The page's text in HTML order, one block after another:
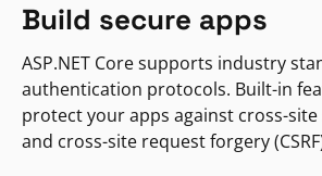
Build secure apps
ASP.NET Core supports industry
authentication protocols. Built-in
protect your apps against cross-site
and cross-site request forgery